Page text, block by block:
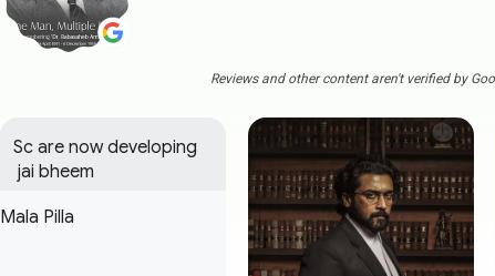
Reviews and other content aren't verified by
Sc are now developing
jai bheem
Mala Pilla